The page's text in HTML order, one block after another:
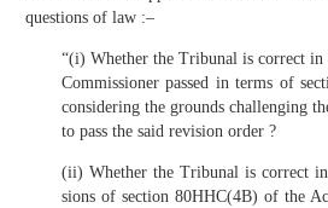
questions of law :–
“(i) Whether the Tribunal is correct
Commissioner passed in terms of
considering the grounds challenging
to pass the said revision order ?
(ii) Whether the Tribunal is correct
sions of section 80HHC(4B) of the